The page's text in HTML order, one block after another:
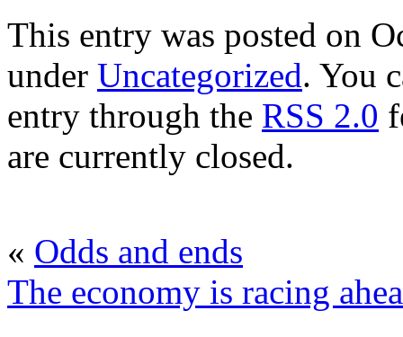
This entry was posted on
under Uncategorized. You
entry through the RSS 2.0
are currently closed.
« Odds and ends
The economy is racing